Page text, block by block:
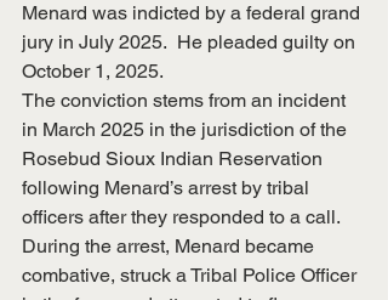
Menard was indicted by a federal grand
jury in July 2025.  He pleaded guilty on
October 1, 2025.
The conviction stems from an incident
in March 2025 in the jurisdiction of the
Rosebud Sioux Indian Reservation
following Menard’s arrest by tribal
officers after they responded to a call.
During the arrest, Menard became
combative, struck a Tribal Police Officer